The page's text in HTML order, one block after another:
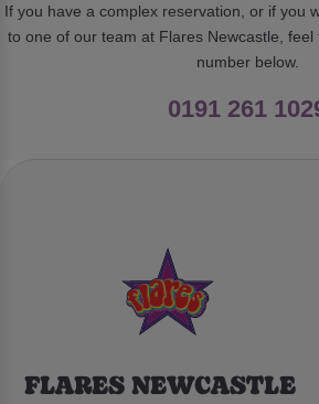
If you have a complex reservation, or if you
to one of our team at Flares Newcastle,
number below.
0191 261
FLARES NEWCASTLE